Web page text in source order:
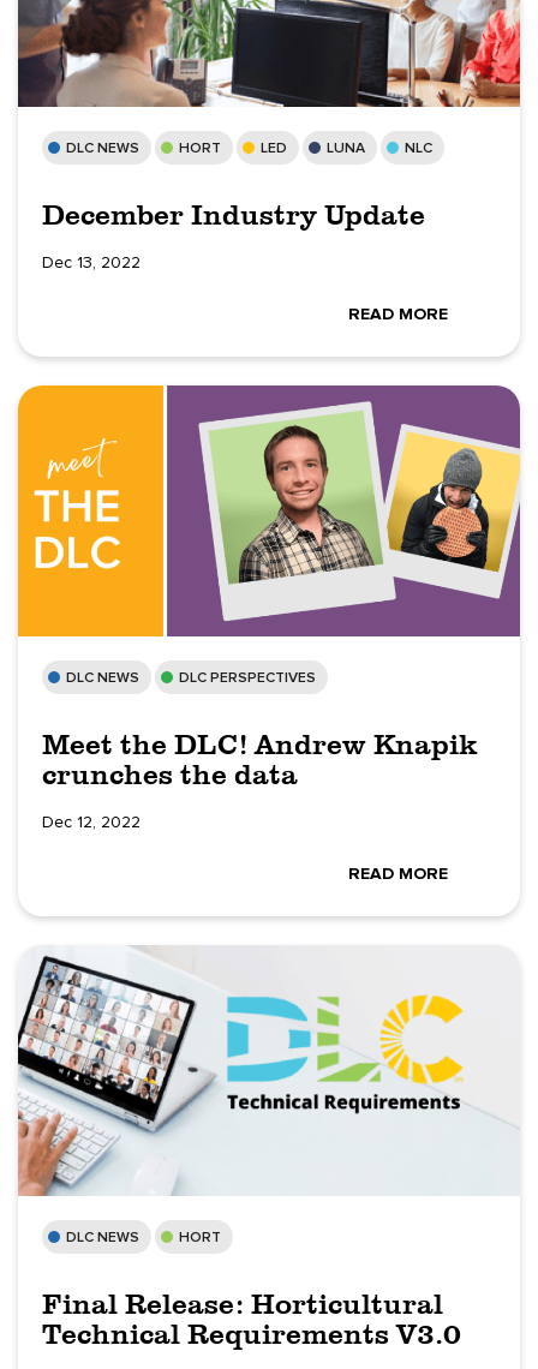
DLC NEWS HORT LED LUNA NLC
December Industry Update
Dec 13, 2022
READ MORE
DLC NEWS DLC PERSPECTIVES
Meet the DLC! Andrew Knapik
crunches the data
Dec 12, 2022
READ MORE
DLC NEWS HORT
Final Release: Horticultural
Technical Requirements V3.0